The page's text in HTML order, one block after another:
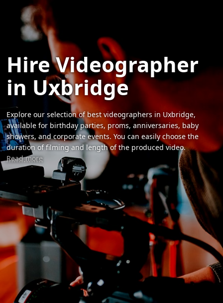
Hire Videographer
in Uxbridge
Explore our selection of best videographers in Uxbridge,
available for birthday parties, proms, anniversaries, baby
showers, and corporate events. You can easily choose the
duration of filming and length of the produced video.
Read more